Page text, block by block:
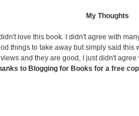
My Thoughts
love this book. I didn't agree with
things to take away but simply said this
and they are good, I just didn't
to Blogging for Books for a free